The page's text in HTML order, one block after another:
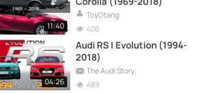
11:40
ToyOtang
400
04:26
Audi RS | Evolution (1994-
2018)
The Audi Story
489